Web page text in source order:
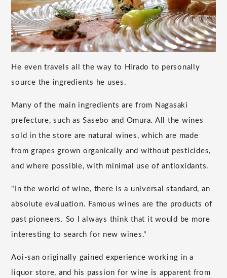
He even travels all the way to Hirado to personally
source the ingredients he uses.
Many of the main ingredients are from Nagasaki
prefecture, such as Sasebo and Omura. All the wines
sold in the store are natural wines, which are made
from grapes grown organically and without pesticides,
and where possible, with minimal use of antioxidants.
"In the world of wine, there is a universal standard, an
absolute evaluation. Famous wines are the products of
past pioneers. So I always think that it would be more
interesting to search for new wines."
Aoi-san originally gained experience working in a
liquor store, and his passion for wine is apparent from